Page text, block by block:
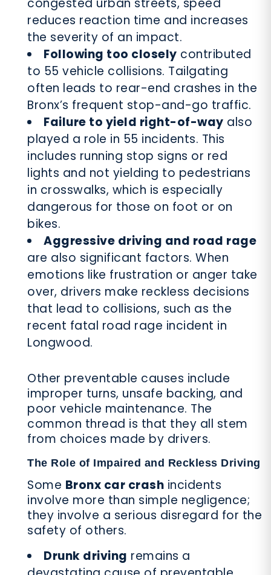
congested urban streets, speed
reduces reaction time and increases
the severity of an impact.
Following too closely contributed
to 55 vehicle collisions. Tailgating
often leads to rear-end crashes in the
Bronx’s frequent stop-and-go traffic.
Failure to yield right-of-way also
played a role in 55 incidents. This
includes running stop signs or red
lights and not yielding to pedestrians
in crosswalks, which is especially
dangerous for those on foot or on
bikes.
Aggressive driving and road rage
are also significant factors. When
emotions like frustration or anger take
over, drivers make reckless decisions
that lead to collisions, such as the
recent fatal road rage incident in
Longwood.
Other preventable causes include
improper turns, unsafe backing, and
poor vehicle maintenance. The
common thread is that they all stem
from choices made by drivers.
The Role of Impaired and Reckless Driving
Some Bronx car crash incidents
involve more than simple negligence;
they involve a serious disregard for the
safety of others.
Drunk driving remains a